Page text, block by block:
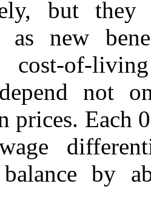
but
as new
cost-of-
not
prices. Each
balance by